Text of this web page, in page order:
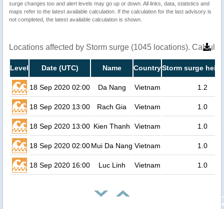
surge changes too and alert levels may go up or down. All links, data, statistics and
maps refer to the latest available calculation. If the calculation for the last advisory is
not completed, the latest available calculation is shown.
Locations affected by Storm surge (1045 locations).
Level Date (UTC) Name CountryStorm surge
18 Sep 2020 02:00 Da Nang Vietnam 1.2
18 Sep 2020 13:00 Rach Gia Vietnam 1.0
18 Sep 2020 13:00 Kien Thanh Vietnam 1.0
18 Sep 2020 02:00Mui Da Nang Vietnam 1.0
18 Sep 2020 16:00 Luc Linh Vietnam 1.0